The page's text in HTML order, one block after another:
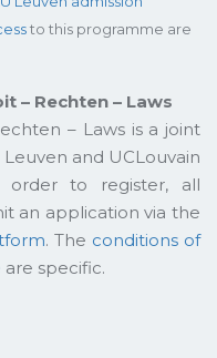
to this programme are
– Rechten – Laws
– Laws is a joint
and UCLouvain
order to register, all
an application via the
. The conditions of
are specific.